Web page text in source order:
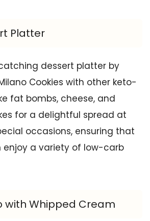
Platter
dessert platter by
Cookies with other keto-
fat bombs, cheese, and
for a delightful spread at
occasions, ensuring that
enjoy a variety of low-carb
with Whipped Cream